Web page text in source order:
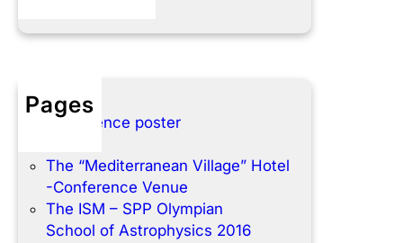
Pages
Conference poster
The “Mediterranean Village” Hotel
-Conference Venue
The ISM – SPP Olympian
School of Astrophysics 2016